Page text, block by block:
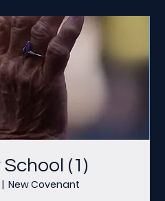
(1)
|
New Covenant